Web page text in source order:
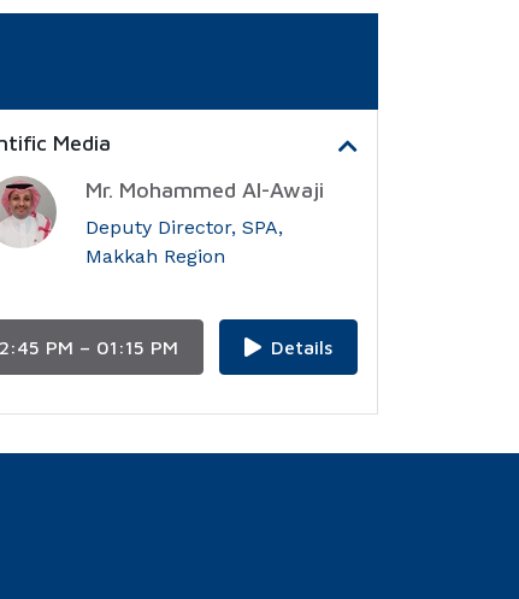
Media
Mr. Mohammed Al-Awaji
Deputy Director, SPA,
Makkah Region
PM – 01:15 PM Details